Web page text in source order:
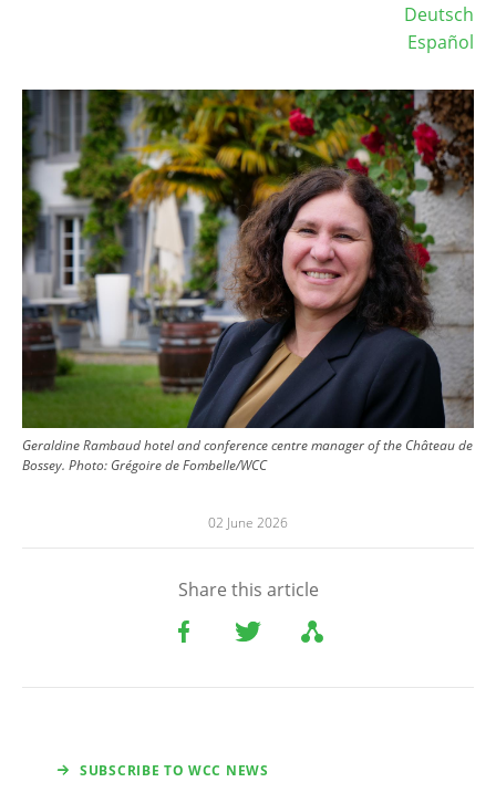
Deutsch
Español
Image
Geraldine Rambaud hotel and conference centre manager of the Château de
Bossey. Photo: Grégoire de Fombelle/WCC
02 June 2026
Share this article
SUBSCRIBE TO WCC NEWS